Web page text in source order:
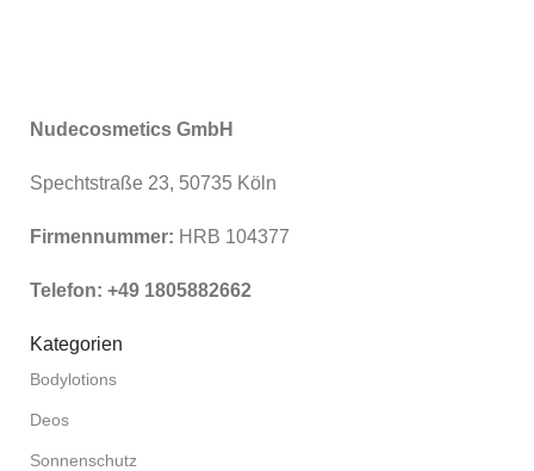
Nudecosmetics GmbH
Spechtstraße 23, 50735 Köln
Firmennummer: HRB 104377
Telefon: +49 1805882662
Kategorien
Bodylotions
Deos
Sonnenschutz